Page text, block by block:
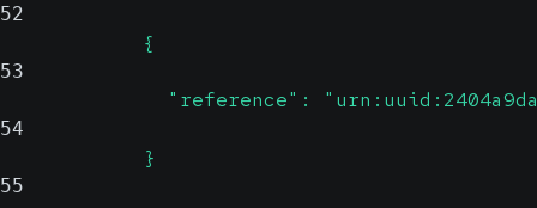
52
            {
53
"reference":
54
            }
55